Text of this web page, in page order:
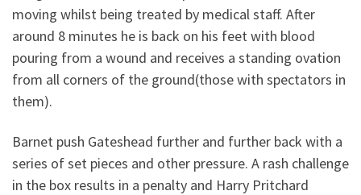
moving whilst being treated by medical staff. After
around 8 minutes he is back on his feet with blood
pouring from a wound and receives a standing ovation
from all corners of the ground(those with spectators in
them).
Barnet push Gateshead further and further back with a
series of set pieces and other pressure. A rash challenge
in the box results in a penalty and Harry Pritchard